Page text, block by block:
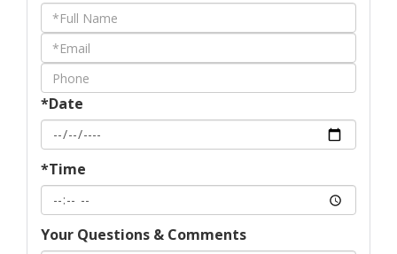
Schedule
a
Visit
*Date
*Time
Your Questions & Comments